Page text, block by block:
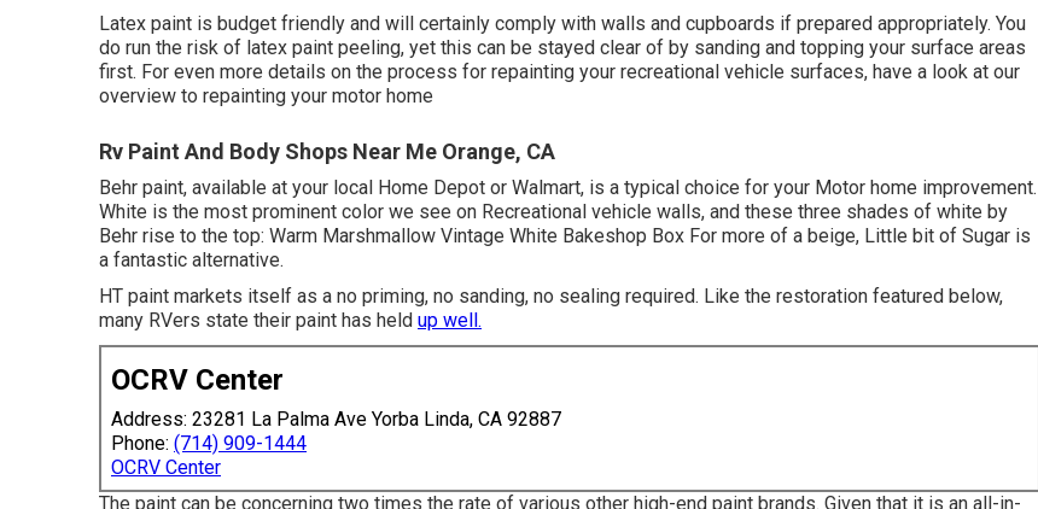
Latex paint is budget friendly and will certainly comply with walls and cupboards if prepared appropriately. You
do run the risk of latex paint peeling, yet this can be stayed clear of by sanding and topping your surface areas
first. For even more details on the process for repainting your recreational vehicle surfaces, have a look at our
overview to repainting your motor home
Rv Paint And Body Shops Near Me Orange, CA
Behr paint, available at your local Home Depot or Walmart, is a typical choice for your Motor home improvement.
White is the most prominent color we see on Recreational vehicle walls, and these three shades of white by
Behr rise to the top: Warm Marshmallow Vintage White Bakeshop Box For more of a beige, Little bit of Sugar is
a fantastic alternative.
HT paint markets itself as a no priming, no sanding, no sealing required. Like the restoration featured below,
many RVers state their paint has held up well.
OCRV Center
Address: 23281 La Palma Ave Yorba Linda, CA 92887
Phone: (714) 909-1444
OCRV Center
The paint can be concerning two times the rate of various other high-end paint brands. Given that it is an all-in-